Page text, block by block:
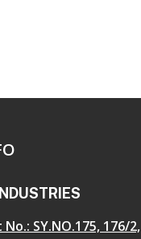
SY.NO.175, 176/2,